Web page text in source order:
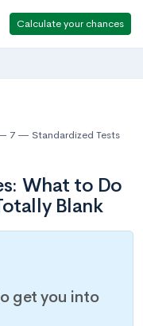
Calculate your chances
7 Standardized Tests
What to Do
Blank
get you into